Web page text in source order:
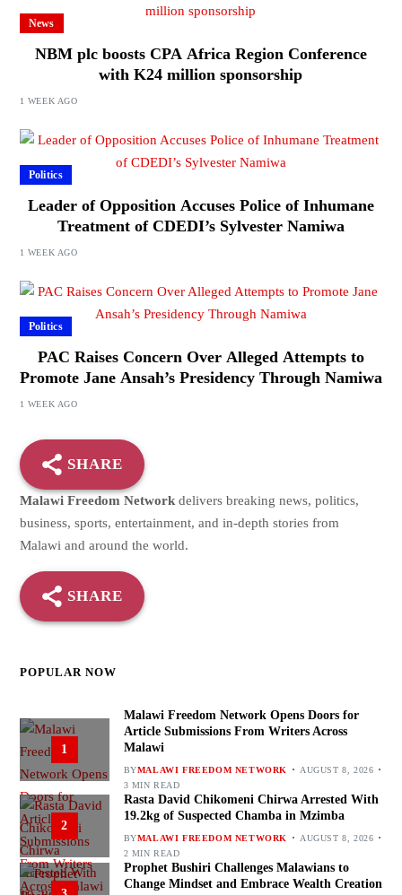
News
NBM plc boosts CPA Africa Region Conference
with K24 million sponsorship
1 WEEK AGO
Politics
Leader of Opposition Accuses Police of Inhumane
Treatment of CDEDI’s Sylvester Namiwa
1 WEEK AGO
Politics
PAC Raises Concern Over Alleged Attempts to
Promote Jane Ansah’s Presidency Through Namiwa
1 WEEK AGO
SHARE
Malawi Freedom Networkdelivers breaking news, politics,
business, sports, entertainment, and in-depth stories from
Malawi and around the world.
SHARE
POPULAR NOW
1
Malawi Freedom Network Opens Doors for
Article Submissions From Writers Across
Malawi
BYMALAWI FREEDOM NETWORK
AUGUST 8, 2026
3 MIN READ
2
Rasta David Chikomeni Chirwa Arrested With
19.2kg of Suspected Chamba in Mzimba
BYMALAWI FREEDOM NETWORK
AUGUST 8, 2026
2 MIN READ
Prophet Bushiri Challenges Malawians to
Change Mindset and Embrace Wealth Creation